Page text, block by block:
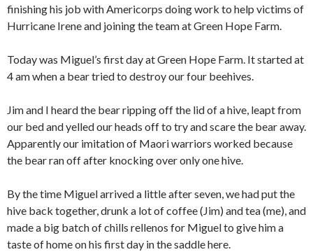
finishing his job with Americorps doing work to help victims of
Hurricane Irene and joining the team at Green Hope Farm.
Today was Miguel’s first day at Green Hope Farm. It started at
4 am when a bear tried to destroy our four beehives.
Jim and I heard the bear ripping off the lid of a hive, leapt from
our bed and yelled our heads off to try and scare the bear away.
Apparently our imitation of Maori warriors worked because
the bear ran off after knocking over only one hive.
By the time Miguel arrived a little after seven, we had put the
hive back together, drunk a lot of coffee (Jim) and tea (me), and
made a big batch of chills rellenos for Miguel to give him a
taste of home on his first day in the saddle here.